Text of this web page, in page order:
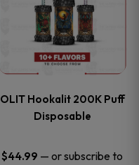
the
product
page
OLIT Hookalit 200K Puff
Disposable
$44.99 — or subscribe to
has
multiple
The
options